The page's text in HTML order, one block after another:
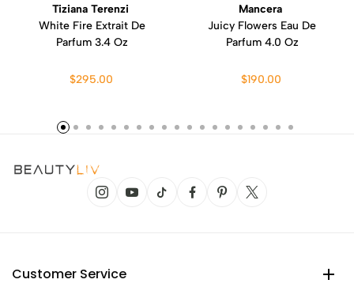
Tiziana Terenzi
White Fire Extrait De
Parfum 3.4 Oz
$295.00
Mancera
Juicy Flowers Eau De
Parfum 4.0 Oz
$190.00
Customer Service